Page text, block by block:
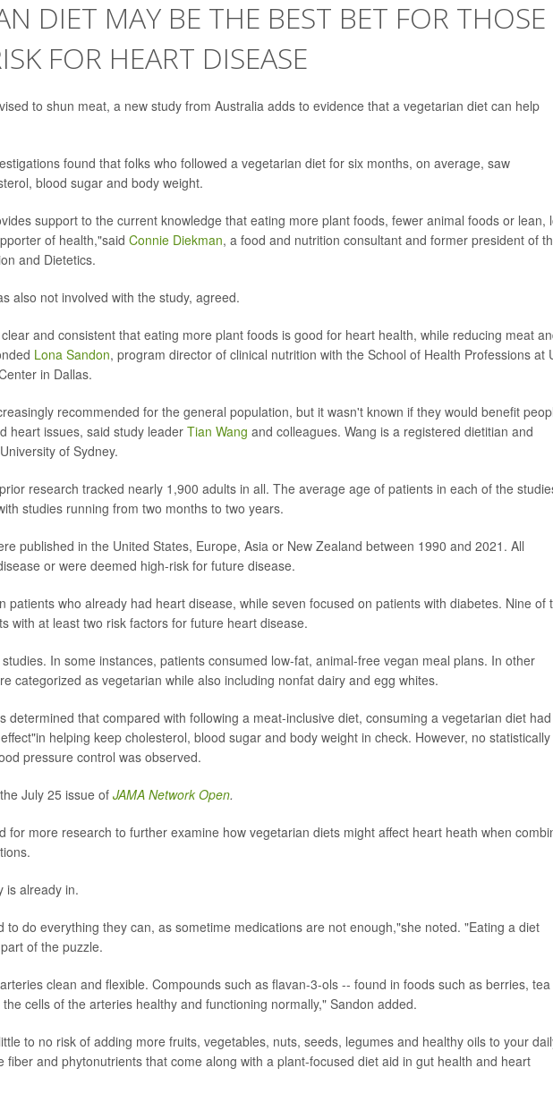
DIET MAY BE THE BEST BET FOR THOSE
FOR HEART DISEASE
to shun meat, a new study from Australia adds to evidence that a vegetarian diet can help
found that folks who followed a vegetarian diet for six months, on average, saw
blood sugar and body weight.
support to the current knowledge that eating more plant foods, fewer animal foods or lean,
of health,"said Connie Diekman, a food and nutrition consultant and former president of
and Dietetics.
also not involved with the study, agreed.
and consistent that eating more plant foods is good for heart health, while reducing meat
Lona Sandon, program director of clinical nutrition with the School of Health Professions at
in Dallas.
recommended for the general population, but it wasn't known if they would benefit
heart issues, said study leader Tian Wang and colleagues. Wang is a registered dietitian and
of Sydney.
research tracked nearly 1,900 adults in all. The average age of patients in each of the
studies running from two months to two years.
published in the United States, Europe, Asia or New Zealand between 1990 and 2021. All
or were deemed high-risk for future disease.
patients who already had heart disease, while seven focused on patients with diabetes. Nine of
with at least two risk factors for future heart disease.
In some instances, patients consumed low-fat, animal-free vegan meal plans. In other
categorized as vegetarian while also including nonfat dairy and egg whites.
determined that compared with following a meat-inclusive diet, consuming a vegetarian diet
helping keep cholesterol, blood sugar and body weight in check. However, no statistically
pressure control was observed.
July 25 issue of JAMA Network Open.
for more research to further examine how vegetarian diets might affect heart heath when
is already in.
to do everything they can, as sometime medications are not enough,"she noted. "Eating a diet
of the puzzle.
clean and flexible. Compounds such as flavan-3-ols -- found in foods such as berries, tea
cells of the arteries healthy and functioning normally," Sandon added.
to no risk of adding more fruits, vegetables, nuts, seeds, legumes and healthy oils to your
fiber and phytonutrients that come along with a plant-focused diet aid in gut health and heart